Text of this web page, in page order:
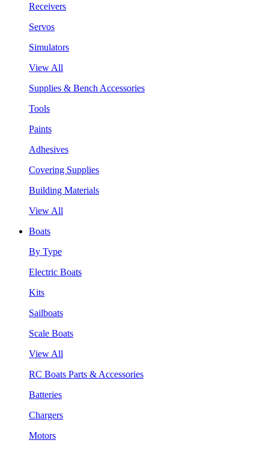
Receivers
Servos
Simulators
View All
Supplies & Bench Accessories
Tools
Paints
Adhesives
Covering Supplies
Building Materials
View All
Boats
By Type
Electric Boats
Kits
Sailboats
Scale Boats
View All
RC Boats Parts & Accessories
Batteries
Chargers
Motors